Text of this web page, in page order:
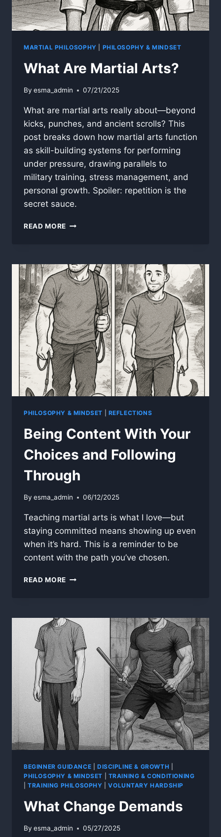
MARTIAL PHILOSOPHY PHILOSOPHY & MINDSET
What Are Martial Arts?
By esma_admin 07/21/2025
What are martial arts really about—beyond
kicks, punches, and ancient scrolls? This
post breaks down how martial arts function
as skill-building systems for performing
under pressure, drawing parallels to
military training, stress management, and
personal growth. Spoiler: repetition is the
secret sauce.
READ MORE WHAT
PHILOSOPHY & MINDSET REFLECTIONS
Being Content With Your
Choices and Following
Through
By esma_admin 06/12/2025
Teaching martial arts is what I love—but
staying committed means showing up even
when it’s hard. This is a reminder to be
content with the path you’ve chosen.
READ MORE BEING
CHOICES
AND
FOLLOWING
THROUGH
BEGINNER GUIDANCE DISCIPLINE & GROWTH
PHILOSOPHY & MINDSET
TRAINING & CONDITIONING
|TRAINING PHILOSOPHY |VOLUNTARY HARDSHIP
What Change Demands
By esma_admin 05/27/2025